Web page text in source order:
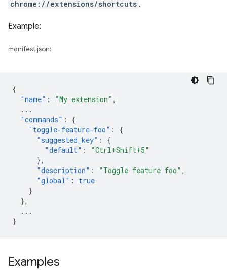
chrome://extensions/shortcuts .
Example:
manifest.json:
{
"name" : "My extension" ,
...
"commands" :
{
"toggle-feature-foo" :
{
"suggested_key" :
{
"default" :
"Ctrl+Shift+5"
},
"description" : "Toggle feature foo" ,
"global" :
true
}
},
...
}
Examples